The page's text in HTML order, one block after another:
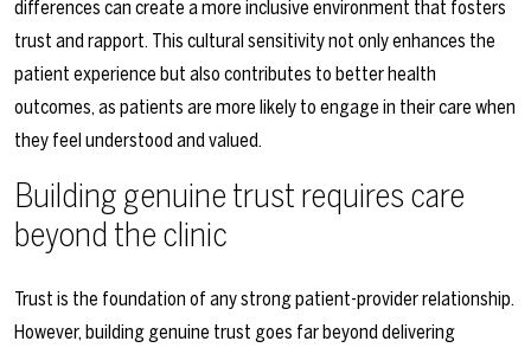
differences can create a more inclusive environment that fosters
trust and rapport. This cultural sensitivity not only enhances the
patient experience but also contributes to better health
outcomes, as patients are more likely to engage in their care when
they feel understood and valued.
Building genuine trust requires care
beyond the clinic
Trust is the foundation of any strong patient-provider relationship.
However, building genuine trust goes far beyond delivering